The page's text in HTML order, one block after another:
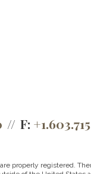
F:
properly registered.